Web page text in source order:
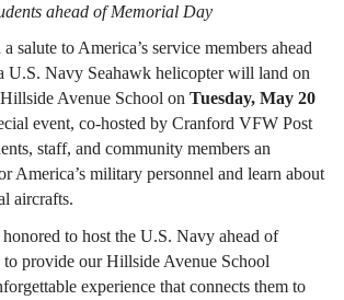
ahead of Memorial Day
salute to America’s service members ahead
U.S. Navy Seahawk helicopter will land on
Avenue School on Tuesday, May 20
event, co-hosted by Cranford VFW Post
staff, and community members an
America’s military personnel and learn about
aircrafts.
to host the U.S. Navy ahead of
provide our Hillside Avenue School
experience that connects them to